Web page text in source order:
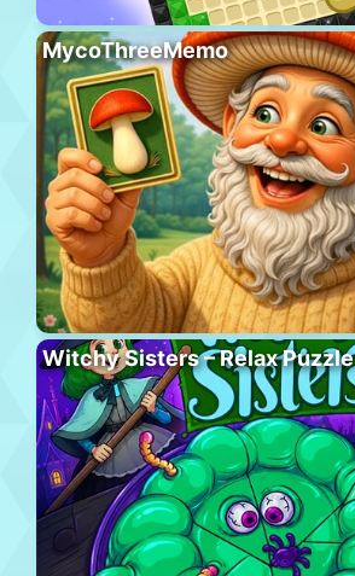
MycoThreeMemo
Witchy Sisters – Relax Puzzle